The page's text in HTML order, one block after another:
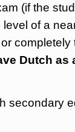
(if the
of a
Dutch as
secondary